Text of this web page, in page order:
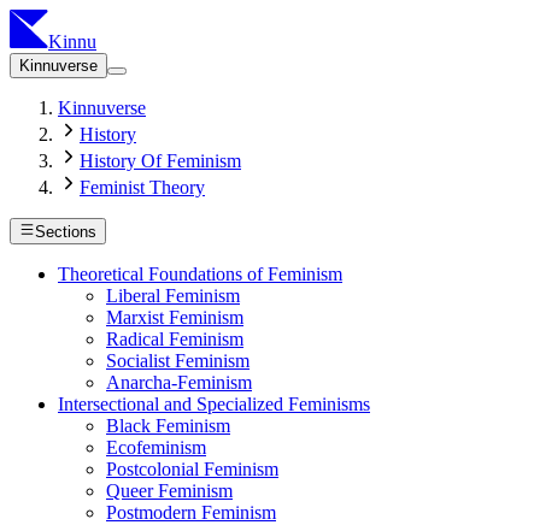
Kinnu
Kinnuverse
Kinnuverse
History
History Of Feminism
Feminist Theory
Sections
Theoretical Foundations of Feminism
Liberal Feminism
Marxist Feminism
Radical Feminism
Socialist Feminism
Anarcha-Feminism
Intersectional and Specialized Feminisms
Black Feminism
Ecofeminism
Postcolonial Feminism
Queer Feminism
Postmodern Feminism